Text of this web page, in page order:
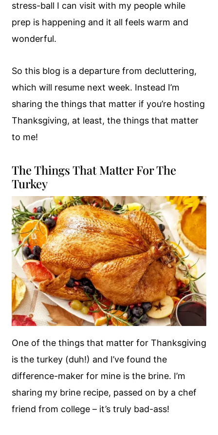
stress-ball I can visit with my people while
prep is happening and it all feels warm and
wonderful.
So this blog is a departure from decluttering,
which will resume next week. Instead I’m
sharing the things that matter if you’re hosting
Thanksgiving, at least, the things that matter
to me!
The Things That Matter For The
Turkey
One of the things that matter for Thanksgiving
is the turkey (duh!) and I’ve found the
difference-maker for mine is the brine. I’m
sharing my brine recipe, passed on by a chef
friend from college – it’s truly bad-ass!